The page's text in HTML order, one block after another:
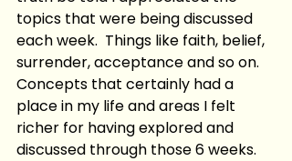
topics that were being discussed
each week.  Things like faith, belief,
surrender, acceptance and so on.
Concepts that certainly had a
place in my life and areas I felt
richer for having explored and
discussed through those 6 weeks.